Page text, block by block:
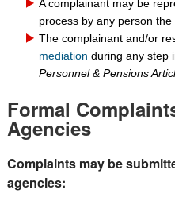
A complainant may be
process by any person the
The complainant and/or
mediation during any step
Personnel & Pensions
Formal
Agencies
Complaints may be
agencies: